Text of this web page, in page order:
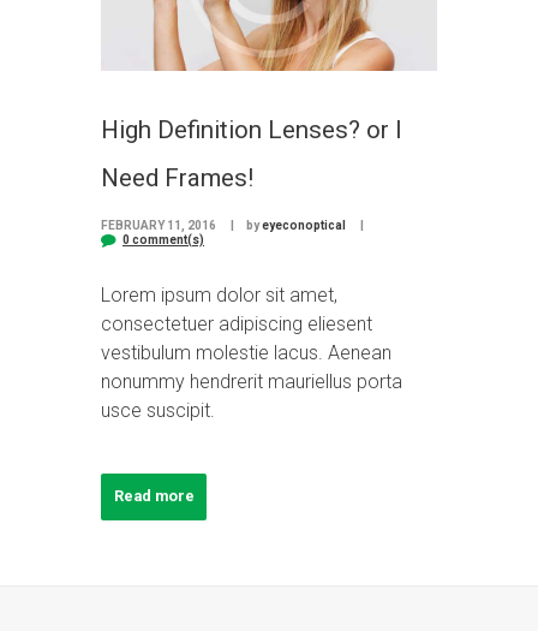
High Definition Lenses? or I
Need Frames!
FEBRUARY 11, 2016 byeyeconoptical
0 comment(s)
Lorem ipsum dolor sit amet,
consectetuer adipiscing eliesent
vestibulum molestie lacus. Aenean
nonummy hendrerit mauriellus porta
usce suscipit.
Read more